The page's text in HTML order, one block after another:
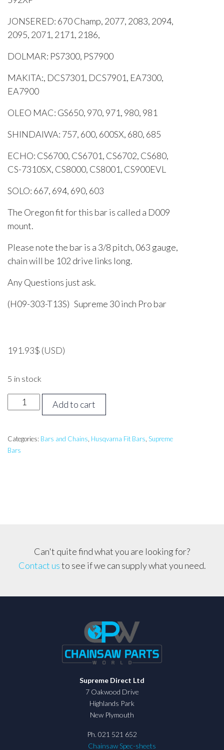
JONSERED: 670 Champ, 2077, 2083, 2094,
2095, 2071, 2171, 2186,
DOLMAR: PS7300, PS7900
MAKITA:, DCS7301, DCS7901, EA7300,
EA7900
OLEO MAC: GS650, 970, 971, 980, 981
SHINDAIWA: 757, 600, 600SX, 680, 685
ECHO: CS6700, CS6701, CS6702, CS680,
CS-7310SX, CS8000, CS8001, CS900EVL
SOLO: 667, 694, 690, 603
The Oregon fit for this bar is called a D009
mount.
Please note the bar is a 3/8 pitch, 063 gauge,
chain will be 102 drive links long.
Any Questions just ask.
(H09-303-T13S) Supreme 30 inch Pro bar
191.93$ (USD)
5 in stock
inch
Pro
Bar
quantity
Add to cart
Categories: Bars and Chains, Husqvarna Fit Bars, Supreme
Bars
Can't quite find what you are looking for?
Contact usto see if we can supply what you need.
Supreme Direct Ltd
7 Oakwood Drive
Highlands Park
New Plymouth
Ph. 021 521 652
Chainsaw Spec-sheets